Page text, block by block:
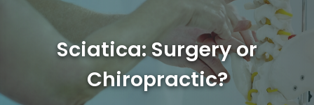
Sciatica: Surgery or
Chiropractic?